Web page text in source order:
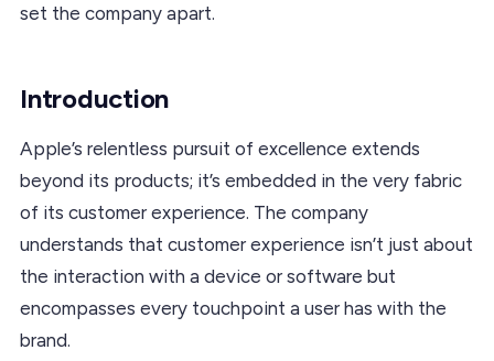
set the company apart.
Introduction
Apple’s relentless pursuit of excellence extends
beyond its products; it’s embedded in the very fabric
of its customer experience. The company
understands that customer experience isn’t just about
the interaction with a device or software but
encompasses every touchpoint a user has with the
brand.